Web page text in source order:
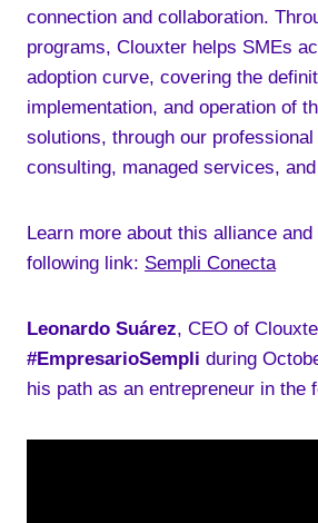
connection and collaboration.
programs, Clouxter helps SMEs
adoption curve, covering the
implementation, and operation of
solutions, through our
consulting, managed services,
Learn more about this alliance
following link: Sempli Conecta
Leonardo Suárez, CEO of
#EmpresarioSempli during
his path as an entrepreneur in the